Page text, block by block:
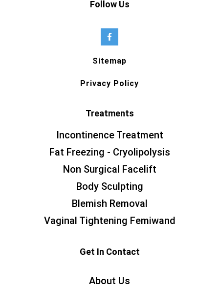
Follow Us
Sitemap
Privacy Policy
Treatments
Incontinence Treatment
Fat Freezing - Cryolipolysis
Non Surgical Facelift
Body Sculpting
Blemish Removal
Vaginal Tightening Femiwand
Get In Contact
About Us